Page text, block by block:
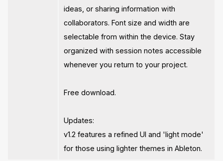
ideas, or sharing information with
collaborators. Font size and width are
selectable from within the device. Stay
organized with session notes accessible
whenever you return to your project.
Free download.
Updates:
v1.2 features a refined UI and 'light mode'
for those using lighter themes in Ableton.